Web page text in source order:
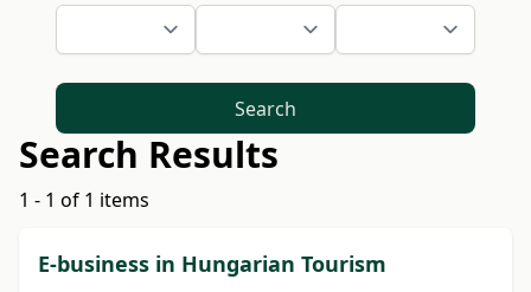
Search
Search Results
1 - 1 of 1 items
E-business in Hungarian Tourism